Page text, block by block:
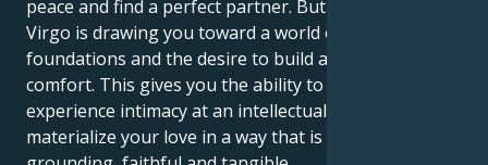
peace and find a perfect partner. But your Venus in
Virgo is drawing you toward a world of service, stable
foundations and the desire to build a life of creature
comfort. This gives you the ability to not only
experience intimacy at an intellectual level but, also
materialize your love in a way that is incredibly